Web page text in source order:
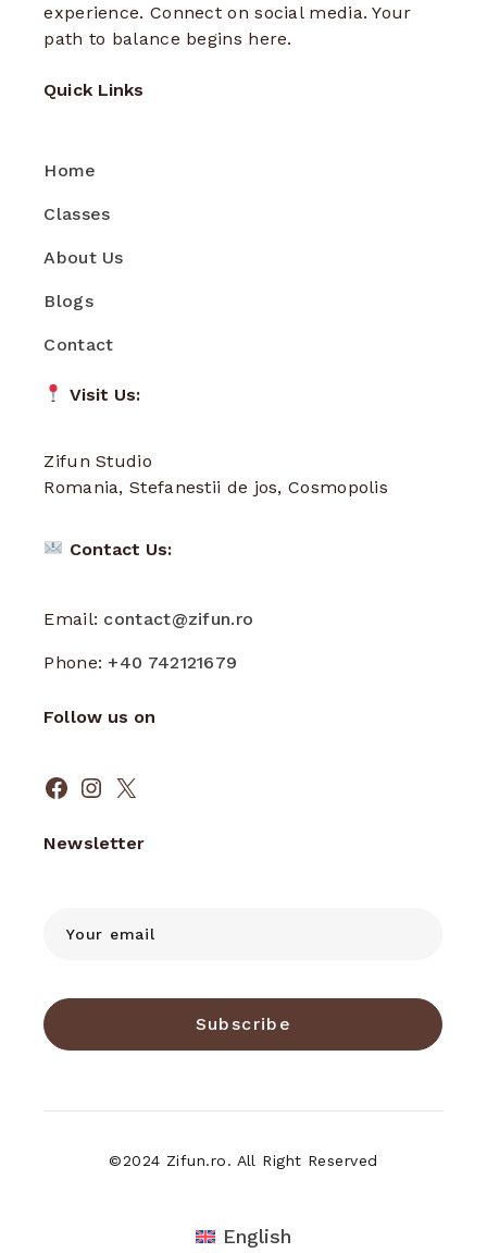
experience. Connect on social media. Your
path to balance begins here.
Quick Links
Home
Classes
About Us
Blogs
Contact
Visit Us:
Zifun Studio
Romania, Stefanestii de jos, Cosmopolis
Contact Us:
Email: contact@zifun.ro
Phone:+40 742121679
Follow us on
Facebook
Instagram
X
Newsletter
Subscribe
©2024 Zifun.ro. All Right Reserved
English